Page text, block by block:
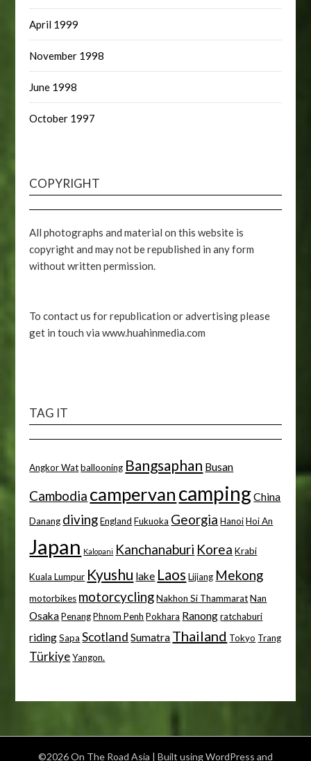
April 1999
November 1998
June 1998
October 1997
COPYRIGHT
All photographs and material on this website is
copyright and may not be republished in any form
without written permission.
To contact us for republication or advertising please
get in touch via www.huahinmedia.com
TAG IT
Angkor Wat ballooning Bangsaphan Busan
Cambodia campervan campingChina
Danang diving England Fukuoka Georgia Hanoi Hoi An
Japan Kalopani Kanchanaburi Korea Krabi
Kuala Lumpur Kyushu lake Laos Lijiang Mekong
motorbikes motorcycling Nakhon Si Thammarat Nan
Osaka Penang Phnom Penh Pokhara Ranong ratchaburi
riding Sapa Scotland Sumatra Thailand Tokyo Trang
Türkiye Yangon.
©2026 On The Road Asia | Built using WordPress and